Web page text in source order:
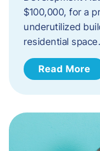
$100,000, for a
underutilized
residential
Read More